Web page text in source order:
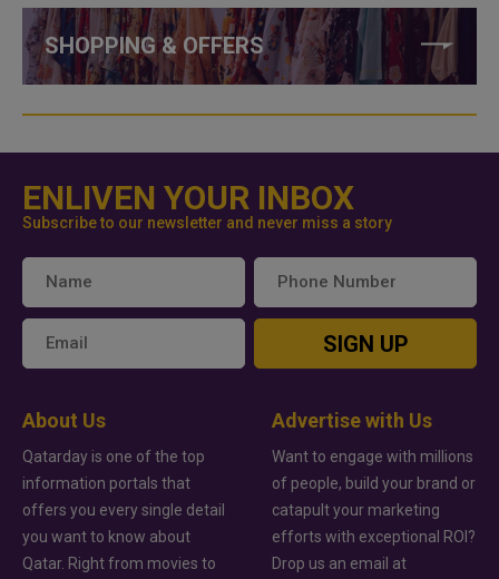
SHOPPING & OFFERS
ENLIVEN YOUR INBOX
Subscribe to our newsletter and never miss a story
SIGN UP
About Us
Qatarday is one of the top
information portals that
offers you every single detail
you want to know about
Qatar. Right from movies to
Advertise with Us
Want to engage with millions
of people, build your brand or
catapult your marketing
efforts with exceptional ROI?
Drop us an email at